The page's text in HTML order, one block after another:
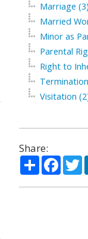
Marriage (3)
Married
Minor as
Parental
Right to
Visitation
Share:
Share